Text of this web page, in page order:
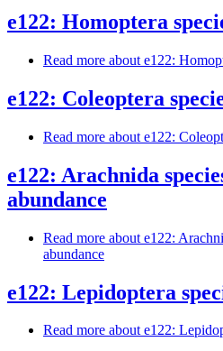
e122: Homoptera
Read more about e122:
e122: Coleoptera
Read more about e122:
e122: Arachnida
abundance
Read more about e122:
abundance
e122: Lepidoptera
Read more about e122: